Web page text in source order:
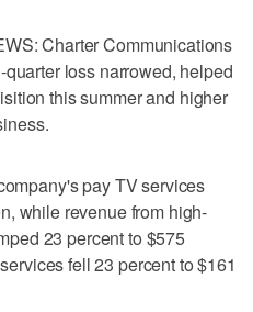
Charter Communications
loss narrowed, helped
this summer and higher
pay TV services
while revenue from high-
23 percent to $575
fell 23 percent to $161